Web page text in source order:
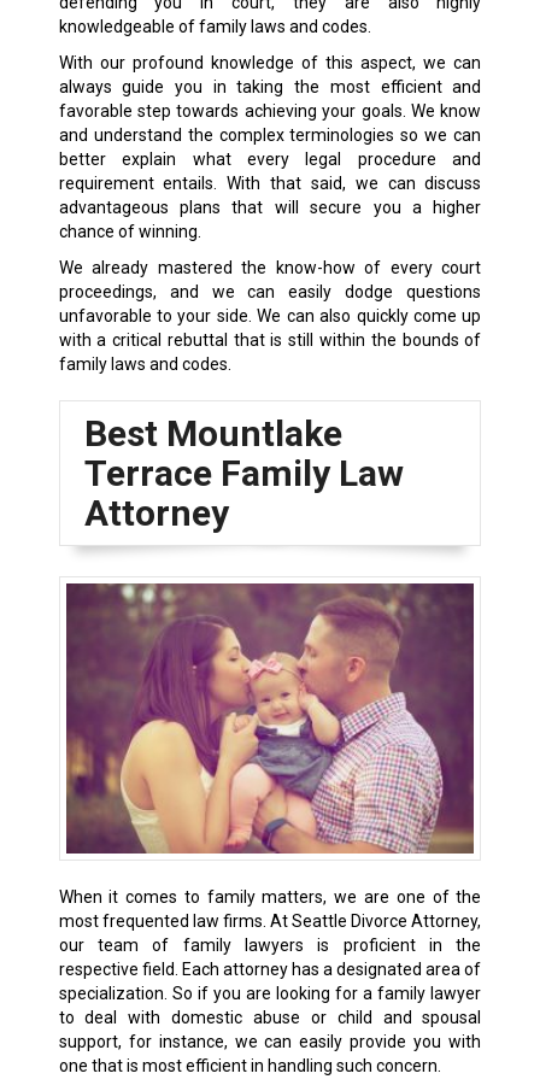
knowledgeable of family laws and codes.
With our profound knowledge of this aspect, we can
always guide you in taking the most efficient and
favorable step towards achieving your goals. We know
and understand the complex terminologies so we can
better explain what every legal procedure and
requirement entails. With that said, we can discuss
advantageous plans that will secure you a higher
chance of winning.
We already mastered the know-how of every court
proceedings, and we can easily dodge questions
unfavorable to your side. We can also quickly come up
with a critical rebuttal that is still within the bounds of
family laws and codes.
Best Mountlake
Terrace Family Law
Attorney
When it comes to family matters, we are one of the
most frequented law firms. At Seattle Divorce Attorney,
our team of family lawyers is proficient in the
respective field. Each attorney has a designated area of
specialization. So if you are looking for a family lawyer
to deal with domestic abuse or child and spousal
support, for instance, we can easily provide you with
one that is most efficient in handling such concern.